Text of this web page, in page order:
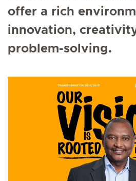
offer a rich
innovation,
problem-solving.